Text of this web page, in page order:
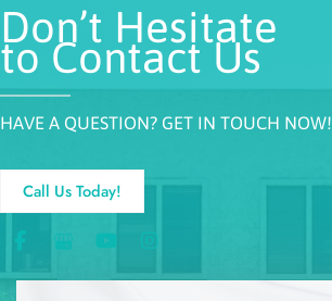
Don’t Hesitate
to Contact Us
HAVE A QUESTION? GET IN TOUCH NOW!
Call Us Today!